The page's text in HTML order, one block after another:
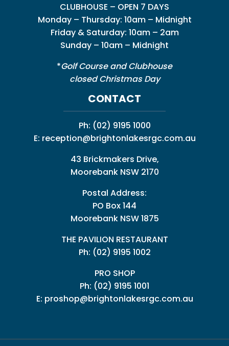
CLUBHOUSE – OPEN 7 DAYS
Monday – Thursday: 10am – Midnight
Friday & Saturday: 10am – 2am
Sunday – 10am – Midnight
*Golf Course and Clubhouse
closed Christmas Day
CONTACT
Ph: (02) 9195 1000
E: reception@brightonlakesrgc.com.au
43 Brickmakers Drive,
Moorebank NSW 2170
Postal Address:
PO Box 144
Moorebank NSW 1875
THE PAVILION RESTAURANT
Ph: (02) 9195 1002
PRO SHOP
Ph: (02) 9195 1001
E: proshop@brightonlakesrgc.com.au